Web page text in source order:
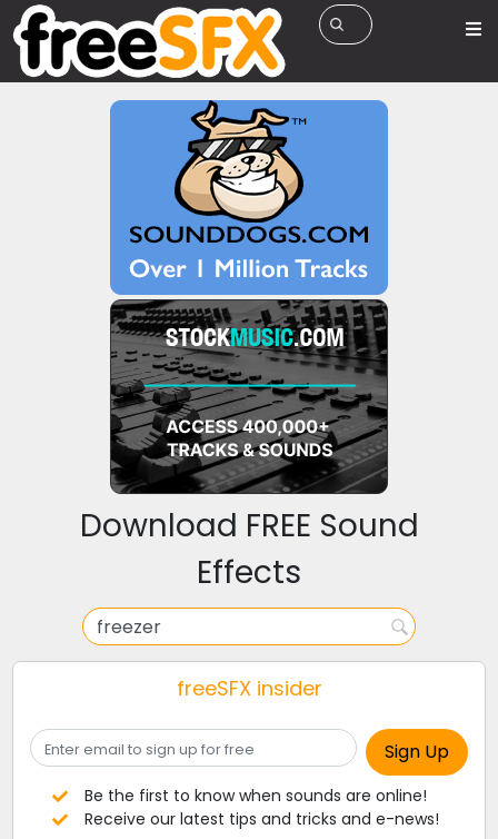
Download FREE Sound
Effects
freeSFX insider
Be the first to know when sounds are online!
Receive our latest tips and tricks and e-news!